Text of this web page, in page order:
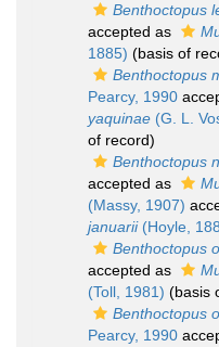
Benthoctopus
accepted as
1885) (basis of
Benthoctopus
Pearcy, 1990
yaquinae (G. L.
of record)
Benthoctopus
accepted as
(Massy, 1907)
januarii(Hoyle,
Benthoctopus
accepted as
(Toll, 1981) (basis
Benthoctopus
Pearcy, 1990